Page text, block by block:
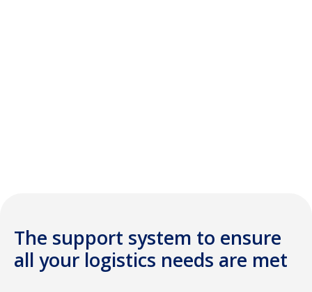
The support system to ensure
all your logistics needs are met